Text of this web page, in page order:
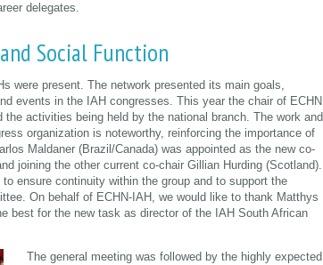
delegates.
Social Function
were present. The network presented its main goals,
events in the IAH congresses. This year the chair of ECHN
activities being held by the national branch. The work and
organization is noteworthy, reinforcing the importance of
Maldaner (Brazil/Canada) was appointed as the new co-
joining the other current co-chair Gillian Hurding (Scotland).
ensure continuity within the group and to support the
On behalf of ECHN-IAH, we would like to thank Matthys
best for the new task as director of the IAH South African
The general meeting was followed by the highly expected